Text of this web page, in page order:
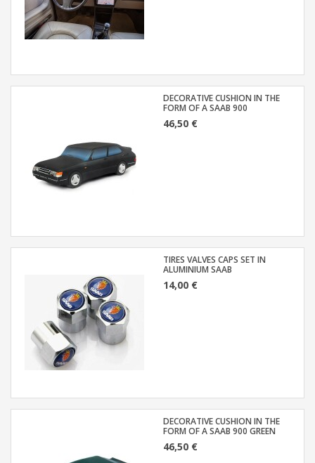
DECORATIVE CUSHION IN THE
FORM OF A SAAB 900
46,50 €
TIRES VALVES CAPS SET IN
ALUMINIUM SAAB
14,00 €
DECORATIVE CUSHION IN THE
FORM OF A SAAB 900 GREEN
46,50 €